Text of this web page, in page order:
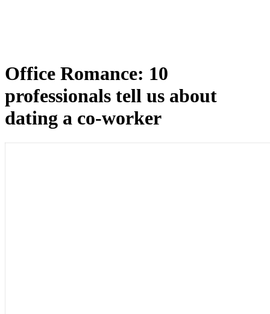
Office Romance: 10
professionals tell us about
dating a co-worker